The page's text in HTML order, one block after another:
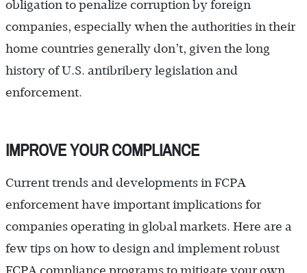
obligation to penalize corruption by foreign
companies, especially when the authorities in their
home countries generally don’t, given the long
history of U.S. antibribery legislation and
enforcement.
IMPROVE YOUR COMPLIANCE
Current trends and developments in FCPA
enforcement have important implications for
companies operating in global markets. Here are a
few tips on how to design and implement robust
FCPA compliance programs to mitigate your own